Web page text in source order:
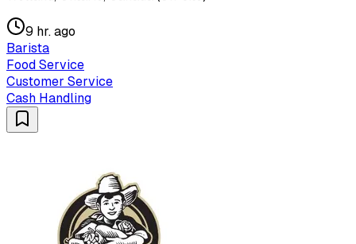
9 hr. ago
Barista
Food Service
Customer Service
Cash Handling